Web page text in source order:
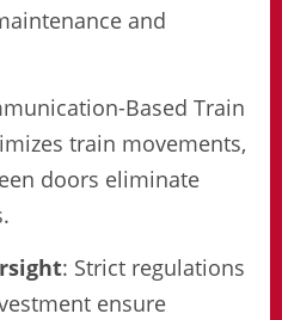
and
Based Train
train movements,
doors eliminate
: Strict regulations
ensure